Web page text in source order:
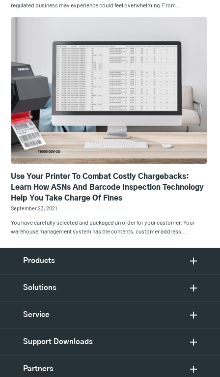
regulated business may experience could feel overwhelming. From…
Use Your Printer To Combat Costly Chargebacks:
Learn How ASNs And Barcode Inspection Technology
Help You Take Charge Of Fines
September 23, 2021
You have carefully selected and packaged an order for your customer. Your
warehouse management system has the contents, customer address,…
Products
Solutions
Service
Support Downloads
Partners